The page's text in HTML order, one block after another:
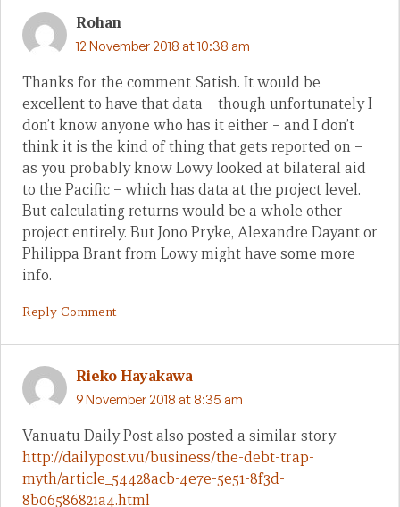
Rohan
12 November 2018 at 10:38 am
Thanks for the comment Satish. It would be
excellent to have that data – though unfortunately I
don’t know anyone who has it either – and I don’t
think it is the kind of thing that gets reported on –
as you probably know Lowy looked at bilateral aid
to the Pacific – which has data at the project level.
But calculating returns would be a whole other
project entirely. But Jono Pryke, Alexandre Dayant or
Philippa Brant from Lowy might have some more
info.
Reply Comment
Rieko Hayakawa
9 November 2018 at 8:35 am
Vanuatu Daily Post also posted a similar story –
http://dailypost.vu/business/the-debt-trap-
myth/article_54428acb-4e7e-5e51-8f3d-
8b06586821a4.html